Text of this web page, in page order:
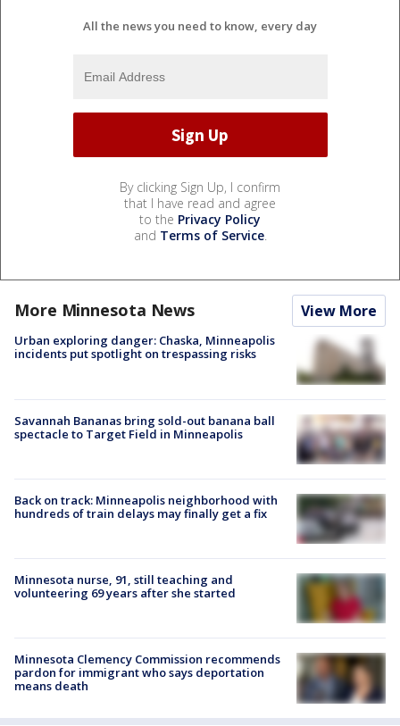
All the news you need to know, every day
By clicking Sign Up, I confirm
that I have read and agree
to the Privacy Policy
and Terms of Service.
More Minnesota News View More
Urban exploring danger: Chaska, Minneapolis
incidents put spotlight on trespassing risks
Savannah Bananas bring sold-out banana ball
spectacle to Target Field in Minneapolis
Back on track: Minneapolis neighborhood with
hundreds of train delays may finally get a fix
Minnesota nurse, 91, still teaching and
volunteering 69 years after she started
Minnesota Clemency Commission recommends
pardon for immigrant who says deportation
means death